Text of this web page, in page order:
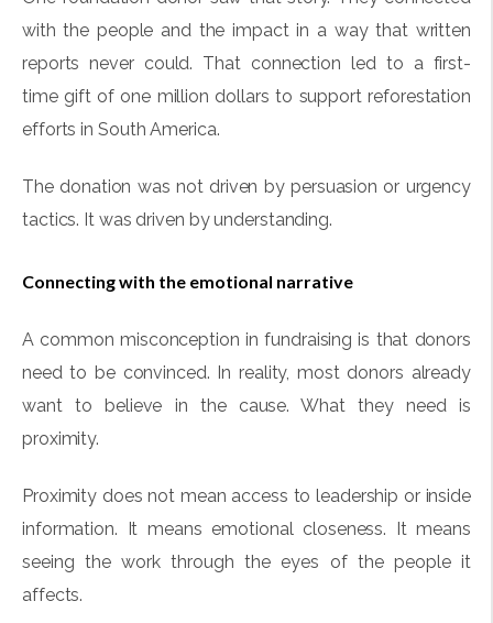
with the people and the impact in a way that written
reports never could. That connection led to a first-
time gift of one million dollars to support reforestation
efforts in South America.
The donation was not driven by persuasion or urgency
tactics. It was driven by understanding.
Connecting with the emotional narrative
A common misconception in fundraising is that donors
need to be convinced. In reality, most donors already
want to believe in the cause. What they need is
proximity.
Proximity does not mean access to leadership or inside
information. It means emotional closeness. It means
seeing the work through the eyes of the people it
affects.